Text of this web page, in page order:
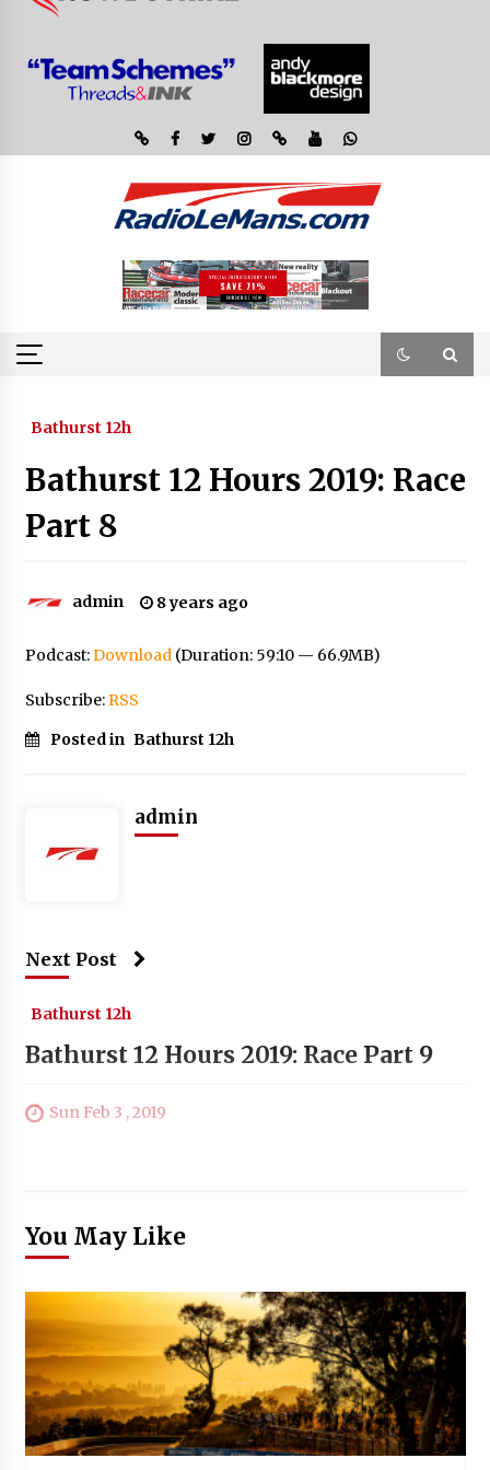
Bathurst 12h
Bathurst 12 Hours 2019: Race
Part 8
admin 8 years ago
Podcast:Download(Duration: 59:10 — 66.9MB)
Subscribe:RSS
Posted in Bathurst 12h
admin
Next Post
Bathurst 12h
Bathurst 12 Hours 2019: Race Part 9
Sun Feb 3 , 2019
You May Like